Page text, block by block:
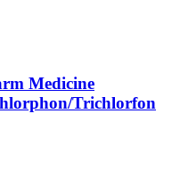
Medicine
Trichlorfon